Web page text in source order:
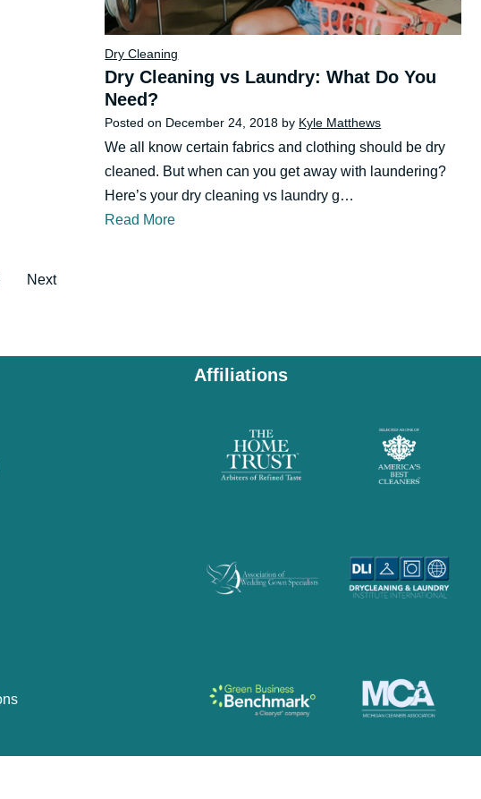
Dry Cleaning
Dry Cleaning vs Laundry: What Do You
Need?
Posted on December 24, 2018 by Kyle Matthews
We all know certain fabrics and clothing should be dry
cleaned. But when can you get away with laundering?
Here’s your dry cleaning vs laundry g…
Read More
Next
Affiliations